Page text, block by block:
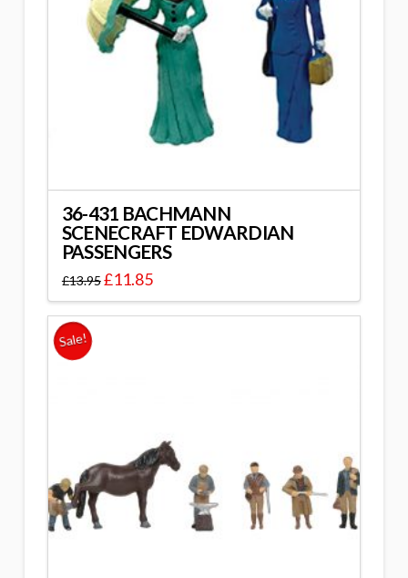
36-431 BACHMANN
SCENECRAFT EDWARDIAN
PASSENGERS
£13.95£11.85
Sale!